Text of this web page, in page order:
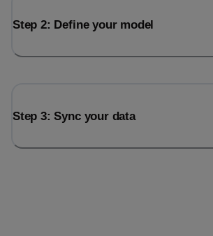
Step 2: Define your model
Step 3: Sync your data